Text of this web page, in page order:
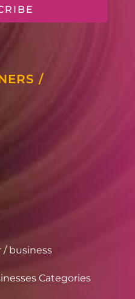
/
/ business
Categories